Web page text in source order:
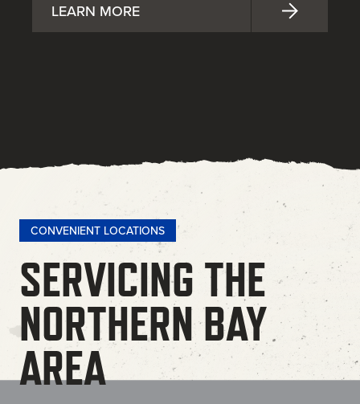
LEARN MORE
CONVENIENT LOCATIONS
SERVICING THE
NORTHERN BAY
AREA